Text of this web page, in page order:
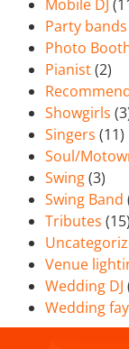
Mobile DJ
Party bands
Photo
Pianist(2)
Showgirls
Singers (11)
Soul/
Swing(3)
Swing Band
Tributes (15)
Venue
Wedding DJ
Wedding